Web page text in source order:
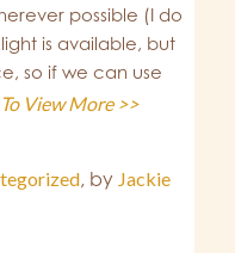
possible (I do
is available, but
so if we can use
To View More >>
, by Jackie